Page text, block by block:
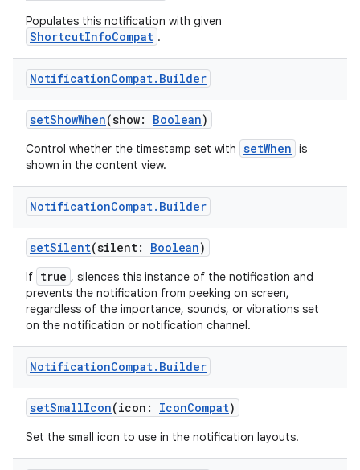
Populates this notification with given
ShortcutInfoCompat .
NotificationCompat. Builder
setShowWhen(show: Boolean)
Control whether the timestamp set with setWhen is
shown in the content view.
NotificationCompat. Builder
setSilent(silent: Boolean)
If true , silences this instance of the notification and
prevents the notification from peeking on screen,
regardless of the importance, sounds, or vibrations set
on the notification or notification channel.
NotificationCompat. Builder
setSmallIcon(icon: IconCompat)
Set the small icon to use in the notification layouts.